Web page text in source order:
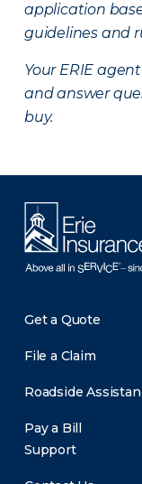
application
guidelines and
Your ERIE
and answer
buy.
Get a Quote
File a Claim
Roadside
Pay a Bill
Support